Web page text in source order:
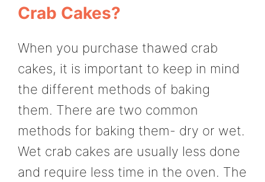
Crab Cakes?
When you purchase thawed crab
cakes, it is important to keep in mind
the different methods of baking
them. There are two common
methods for baking them- dry or wet.
Wet crab cakes are usually less done
and require less time in the oven. The